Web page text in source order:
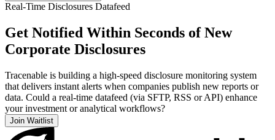
Real-Time Disclosures Datafeed
Get Notified Within Seconds of New
Corporate Disclosures
Tracenable is building a high-speed disclosure monitoring system
that delivers instant alerts when companies publish new reports or
data. Could a real-time datafeed (via SFTP, RSS or API) enhance
your investment or analytical workflows?
Join Waitlist